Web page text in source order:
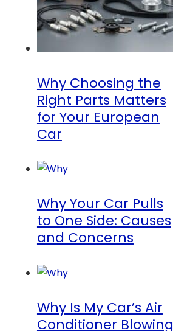
Why Choosing the
Right Parts Matters
for Your European
Car
Why Your Car Pulls
to One Side: Causes
and Concerns
Why Is My Car’s Air
Conditioner Blowing